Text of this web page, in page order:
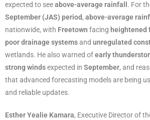
expected to seeabove-average rainfall . For
September (JAS) period, above-average
nationwide, with Freetown facing heightened
poor drainage systemsand unregulated
wetlands. He also warned ofearly
strong windsexpected in September, and
that advanced forecasting models are being
and reliable updates.
Esther Yealie Kamara, Executive Director of